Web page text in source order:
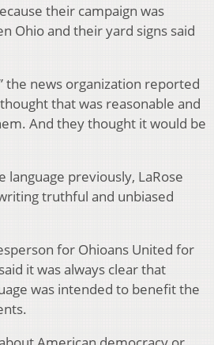
their campaign was
Ohio and their yard signs said
the news organization reported
that was reasonable and
And they thought it would be
language previously, LaRose
truthful and unbiased
for Ohioans United for
it was always clear that
was intended to benefit the